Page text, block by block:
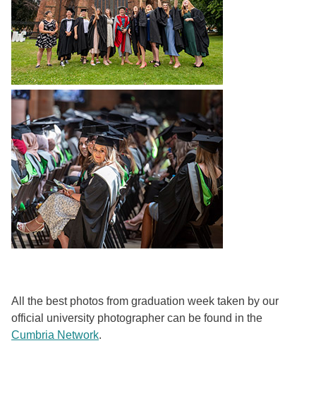
All the best photos from graduation week taken by our
official university photographer can be found in the
Cumbria Network.